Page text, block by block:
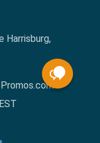
Harrisburg,